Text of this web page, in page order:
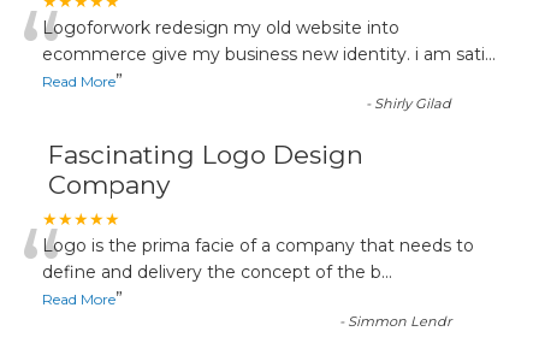
“Logoforwork redesign my old website into
ecommerce give my business new identity. i am sati...
Read More”
- Shirly Gilad
Fascinating Logo Design
Company
★★★★★
“Logo is the prima facie of a company that needs to
define and delivery the concept of the b...
Read More”
- Simmon Lendr